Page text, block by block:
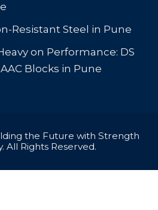
Resistant Steel in Pune
on Performance: DS
Blocks in Pune
the Future with Strength
All Rights Reserved.